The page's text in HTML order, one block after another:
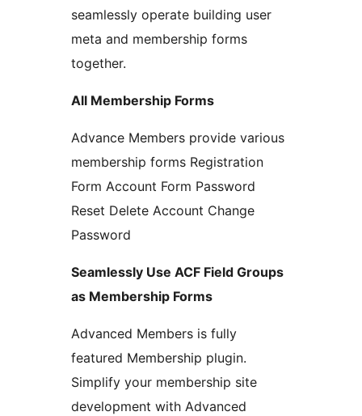
seamlessly operate building user
meta and membership forms
together.
All Membership Forms
Advance Members provide various
membership forms Registration
Form Account Form Password
Reset Delete Account Change
Password
Seamlessly Use ACF Field Groups
as Membership Forms
Advanced Members is fully
featured Membership plugin.
Simplify your membership site
development with Advanced